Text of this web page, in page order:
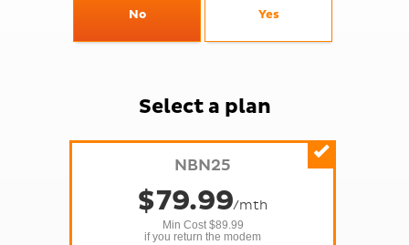
No Yes
Select a plan
NBN25
$79.99/mth
Min Cost $89.99
if you return the modem